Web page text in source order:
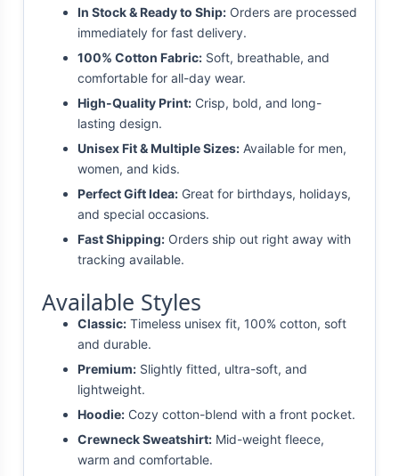
In Stock & Ready to Ship: Orders are processed
immediately for fast delivery.
100% Cotton Fabric: Soft, breathable, and
comfortable for all-day wear.
High-Quality Print: Crisp, bold, and long-
lasting design.
Unisex Fit & Multiple Sizes: Available for men,
women, and kids.
Perfect Gift Idea: Great for birthdays, holidays,
and special occasions.
Fast Shipping: Orders ship out right away with
tracking available.
Available Styles
Classic: Timeless unisex fit, 100% cotton, soft
and durable.
Premium: Slightly fitted, ultra-soft, and
lightweight.
Hoodie: Cozy cotton-blend with a front pocket.
Crewneck Sweatshirt: Mid-weight fleece,
warm and comfortable.